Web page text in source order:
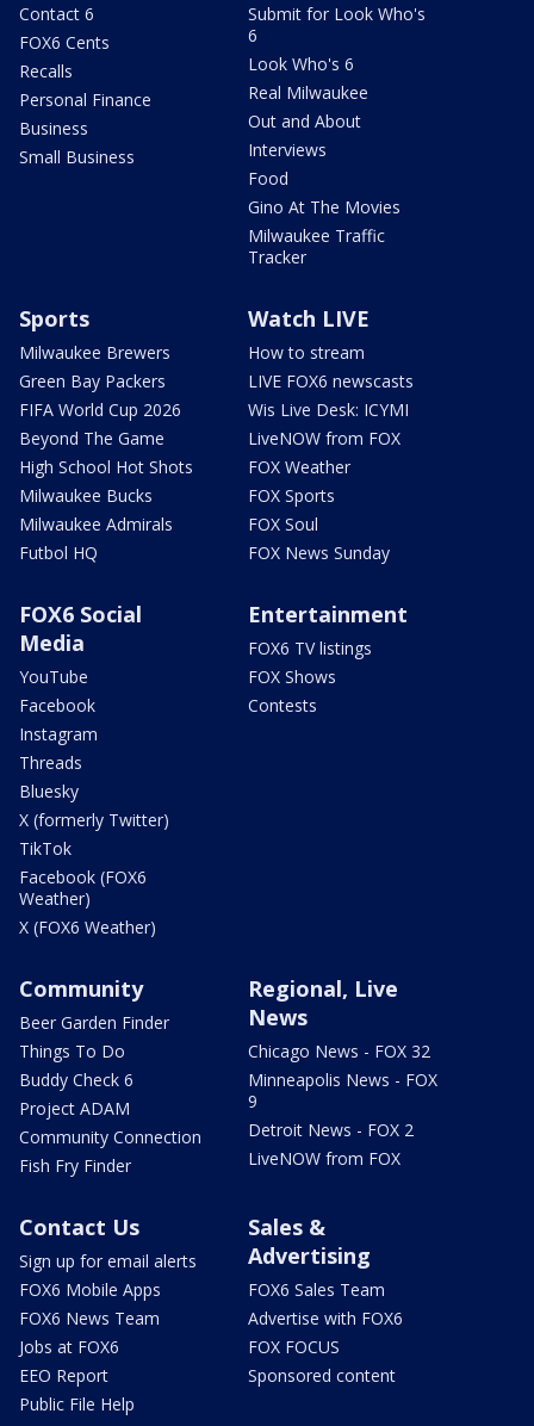
Contact 6
FOX6 Cents
Recalls
Personal Finance
Business
Small Business
Submit for Look Who's
6
Look Who's 6
Real Milwaukee
Out and About
Interviews
Food
Gino At The Movies
Milwaukee Traffic
Tracker
Sports
Milwaukee Brewers
Green Bay Packers
FIFA World Cup 2026
Beyond The Game
High School Hot Shots
Milwaukee Bucks
Milwaukee Admirals
Futbol HQ
Watch LIVE
How to stream
LIVE FOX6 newscasts
Wis Live Desk: ICYMI
LiveNOW from FOX
FOX Weather
FOX Sports
FOX Soul
FOX News Sunday
FOX6 Social
Media
YouTube
Facebook
Instagram
Threads
Bluesky
X (formerly Twitter)
TikTok
Facebook (FOX6
Weather)
X (FOX6 Weather)
Entertainment
FOX6 TV listings
FOX Shows
Contests
Community
Beer Garden Finder
Things To Do
Buddy Check 6
Project ADAM
Community Connection
Fish Fry Finder
Regional, Live
News
Chicago News - FOX 32
Minneapolis News - FOX
9
Detroit News - FOX 2
LiveNOW from FOX
Contact Us
Sign up for email alerts
FOX6 Mobile Apps
FOX6 News Team
Jobs at FOX6
EEO Report
Public File Help
Sales &
Advertising
FOX6 Sales Team
Advertise with FOX6
FOX FOCUS
Sponsored content